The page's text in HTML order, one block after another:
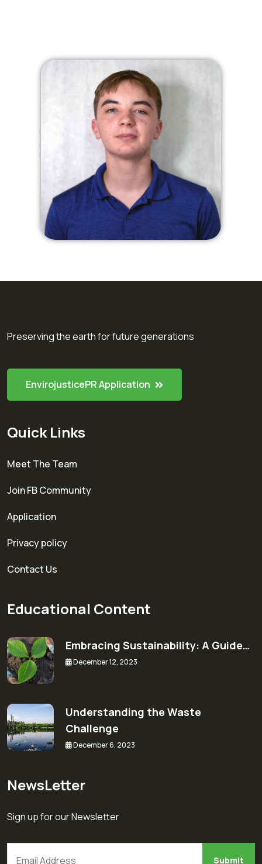
Preserving the earth for future generations
EnvirojusticePR Application
Quick Links
Meet The Team
Join FB Community
Application
Privacy policy
Contact Us
Educational Content
Embracing Sustainability: A Guide…
December 12, 2023
Understanding the Waste
Challenge
December 6, 2023
NewsLetter
Sign up for our Newsletter